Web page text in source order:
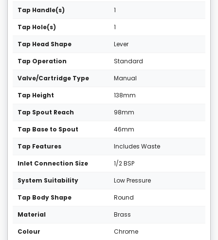
Tap Handle(s) 1
Tap Hole(s) 1
Tap Head Shape Lever
Tap Operation Standard
Valve/Cartridge Type Manual
Tap Height 138mm
Tap Spout Reach 98mm
Tap Base to Spout 46mm
Tap Features Includes Waste
Inlet Connection Size 1/2 BSP
System Suitability Low Pressure
Tap Body Shape Round
Material Brass
Colour Chrome